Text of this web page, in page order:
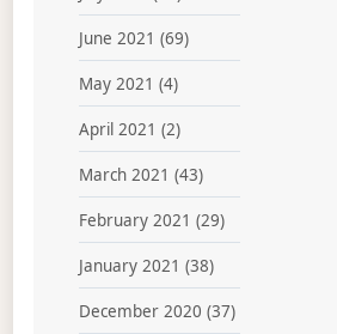
June 2021 (69)
May 2021 (4)
April 2021 (2)
March 2021 (43)
February 2021 (29)
January 2021 (38)
December 2020 (37)